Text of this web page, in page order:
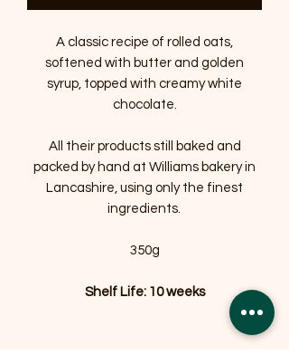
A classic recipe of rolled oats,
softened with butter and golden
syrup, topped with creamy white
chocolate.
All their products still baked and
packed by hand at Williams bakery in
Lancashire, using only the finest
ingredients.
350g
Shelf Life: 10 weeks